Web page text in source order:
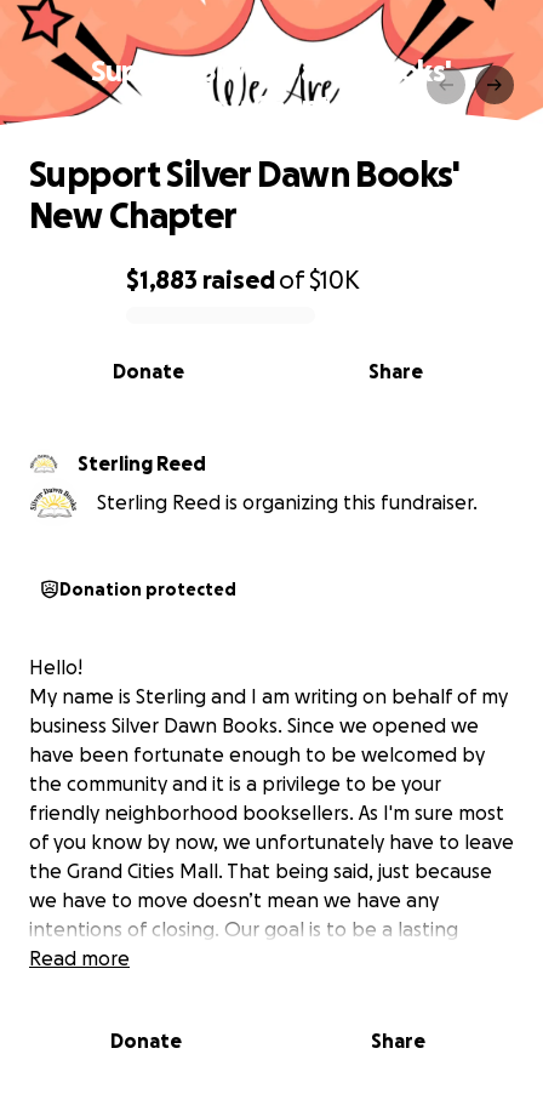
Support Silver Dawn Books'
New Chapter
0% complete
$1,883 raisedof$10K
Share
Donate
Support Silver Dawn Books'
New Chapter
Sterling Reed
Sterling Reed is organizing this fundraiser.
Donation protected
Hello!
My name is Sterling and I am writing on behalf of my
business Silver Dawn Books. Since we opened we
have been fortunate enough to be welcomed by
the community and it is a privilege to be your
friendly neighborhood booksellers. As I'm sure most
of you know by now, we unfortunately have to leave
the Grand Cities Mall. That being said, just because
we have to move doesn’t mean we have any
intentions of closing. Our goal is to be a lasting
fixture in this community that we love so much. As an
competition with online sales, economic difficulties,
Read more
Donate Share